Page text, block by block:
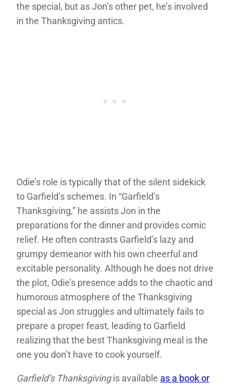
the special, but as Jon’s other pet, he’s involved
in the Thanksgiving antics.
Odie’s role is typically that of the silent sidekick
to Garfield’s schemes. In “Garfield’s
Thanksgiving,” he assists Jon in the
preparations for the dinner and provides comic
relief. He often contrasts Garfield’s lazy and
grumpy demeanor with his own cheerful and
excitable personality. Although he does not drive
the plot, Odie’s presence adds to the chaotic and
humorous atmosphere of the Thanksgiving
special as Jon struggles and ultimately fails to
prepare a proper feast, leading to Garfield
realizing that the best Thanksgiving meal is the
one you don’t have to cook yourself.
Garfield’s Thanksgivingis available as a book or